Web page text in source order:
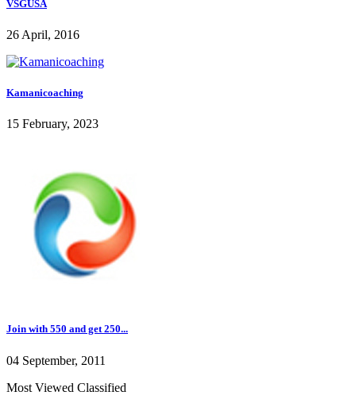
VSGUSA
26 April, 2016
Kamanicoaching
15 February, 2023
Join with 550 and get 250...
04 September, 2011
Most Viewed Classified